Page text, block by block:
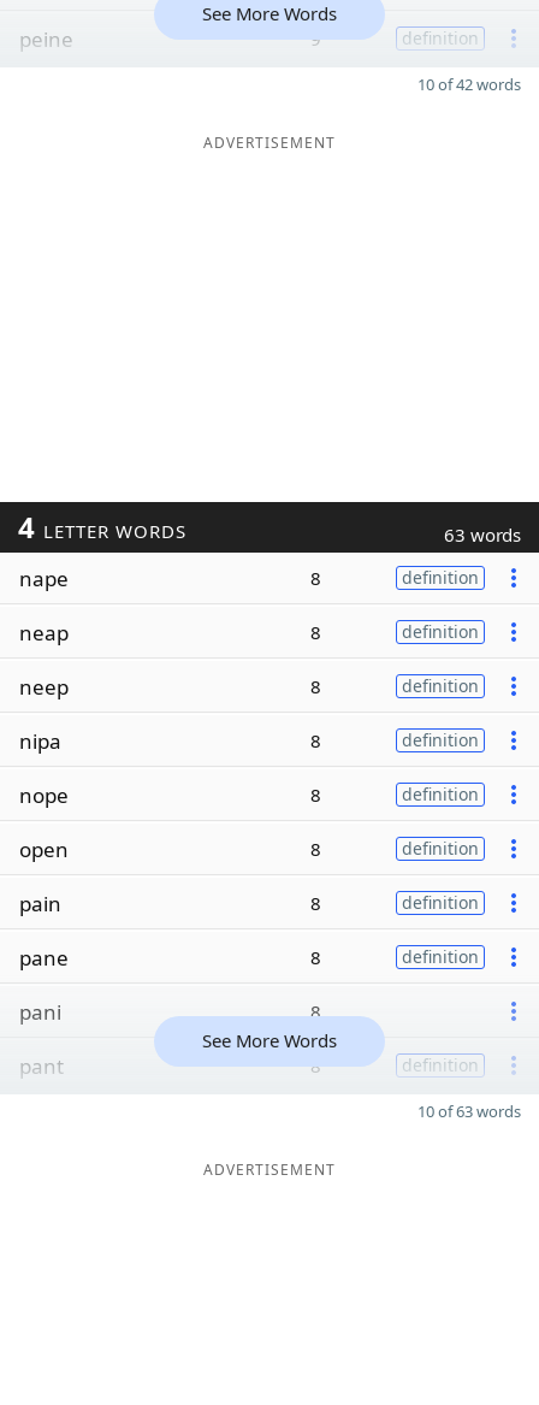
peine 9 definition
See More Words
10 of 42 words
ADVERTISEMENT
4 LETTER WORDS 63 words
nape 8 definition
neap 8 definition
neep 8 definition
nipa 8 definition
nope 8 definition
open 8 definition
pain 8 definition
pane 8 definition
pani 8
pant 8 definition
See More Words
10 of 63 words
ADVERTISEMENT